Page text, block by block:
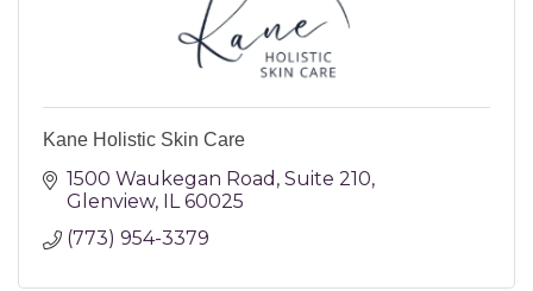
Kane Holistic Skin Care
1500 Waukegan Road Suite 210
Glenview IL 60025
(773) 954-3379